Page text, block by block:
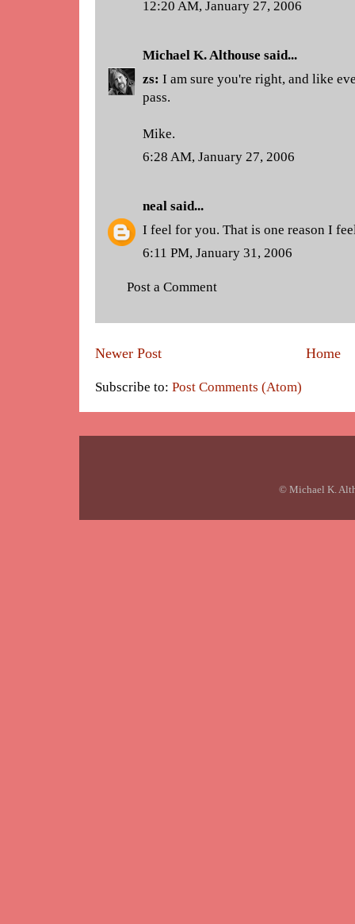
12:20 AM, January 27, 2006
Michael K. Althouse said...
zs: I am sure you're right, and like
pass.
Mike.
6:28 AM, January 27, 2006
neal said...
I feel for you. That is one reason I
6:11 PM, January 31, 2006
Post a Comment
Newer Post Home
Subscribe to: Post Comments (Atom)
© Michael K.